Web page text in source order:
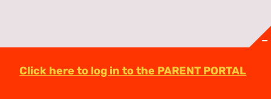
© Copyright2026 | TheDanceShoppeAZ.com
Click here to log in to the PARENT PORTAL